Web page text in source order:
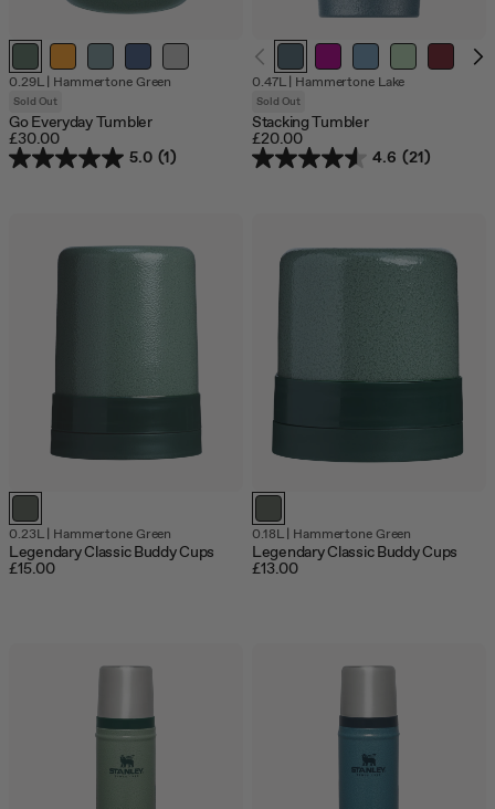
Out
of
stock
Out
of
stock
Out
stock
Out
stock
Out
0.29L| Hammertone Green
Sold Out
Go Everyday Tumbler
£30.00
5.0 (1)
Out
of
stock
0.47L| Hammertone Lake
Sold Out
Stacking Tumbler
£20.00
4.6 (21)
0.23L| Hammertone Green
Legendary Classic Buddy Cups
£15.00
0.18L| Hammertone Green
Legendary Classic Buddy Cups
£13.00